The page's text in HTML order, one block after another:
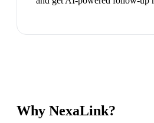
Why NexaLink?